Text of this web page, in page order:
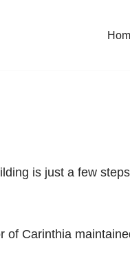
is just a few
of Carinthia